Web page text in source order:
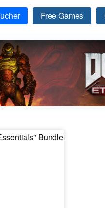
Free Games